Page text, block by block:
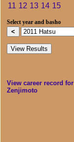
11 12 13 14 15
Select year and basho
View career record for
Zenjimoto